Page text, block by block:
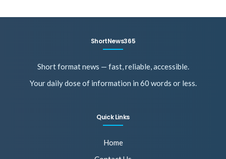
ShortNews365
Short format news — fast, reliable, accessible.
Your daily dose of information in 60 words or less.
Quick Links
Home